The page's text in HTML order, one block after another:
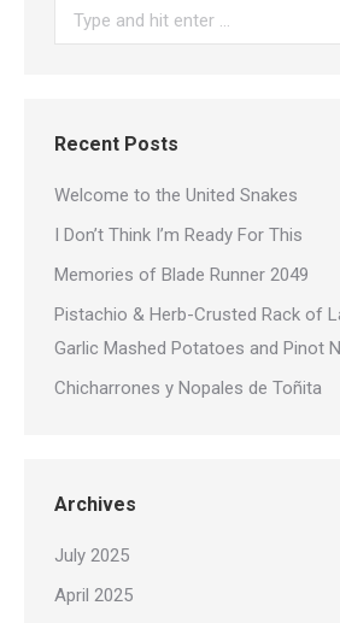
Search:
Recent Posts
Welcome to the United Snakes
I Don’t Think I’m Ready For This
Memories of Blade Runner 2049
Pistachio & Herb-Crusted Rack of
Garlic Mashed Potatoes and Pinot
Chicharrones y Nopales de Toñita
Archives
July 2025
April 2025